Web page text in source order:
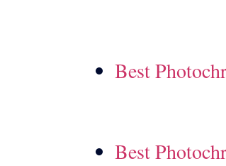
Best
Best